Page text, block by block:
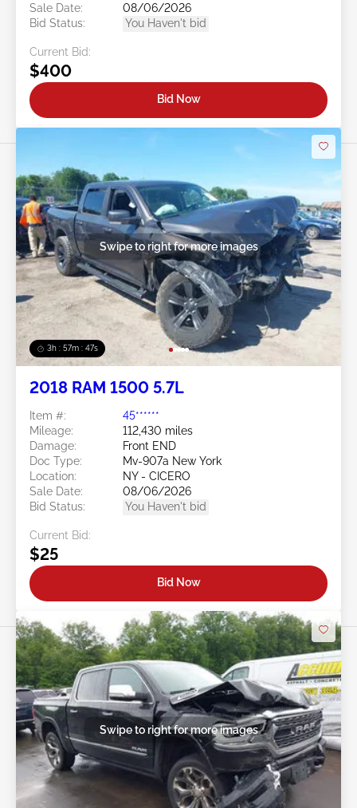
Sale Date:
08/06/2026
Bid Status:
You Haven't bid
Current Bid:
$400
Bid Now
3h : 57m : 45s
Swipe to right for more images
2018 RAM 1500 5.7L
Item #:
45******
Mileage:
112,430 miles
Damage:
Front END
Doc Type:
Mv-907a New York
Location:
NY - CICERO
Sale Date:
08/06/2026
Bid Status:
You Haven't bid
Current Bid:
$25
Bid Now
Swipe to right for more images